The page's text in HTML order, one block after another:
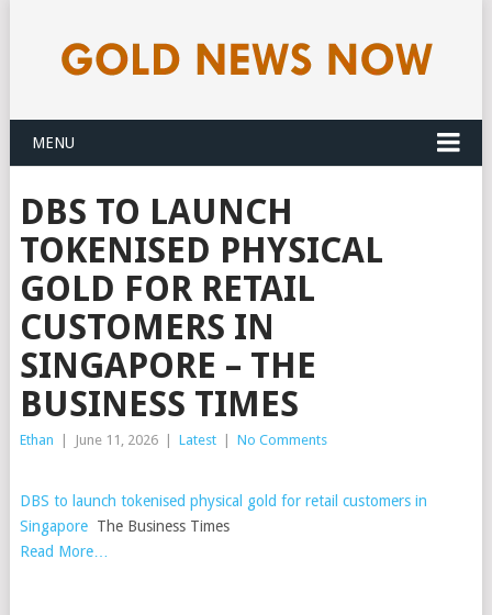
MENU
DBS TO LAUNCH
TOKENISED PHYSICAL
GOLD FOR RETAIL
CUSTOMERS IN
SINGAPORE – THE
BUSINESS TIMES
Ethan June 11, 2026 Latest No Comments
DBS to launch tokenised physical gold for retail customers in
SingaporeThe Business Times
Read More…